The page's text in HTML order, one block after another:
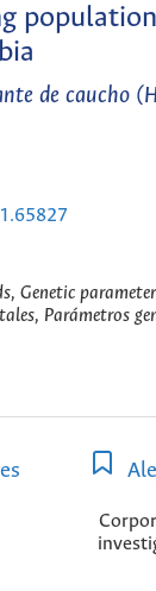
de caucho
Genetic
Parámetros